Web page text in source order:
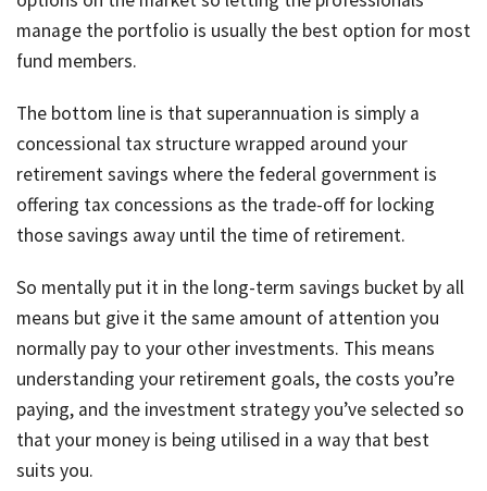
manage the portfolio is usually the best option for most
fund members.
The bottom line is that superannuation is simply a
concessional tax structure wrapped around your
retirement savings where the federal government is
offering tax concessions as the trade-off for locking
those savings away until the time of retirement.
So mentally put it in the long-term savings bucket by all
means but give it the same amount of attention you
normally pay to your other investments. This means
understanding your retirement goals, the costs you’re
paying, and the investment strategy you’ve selected so
that your money is being utilised in a way that best
suits you.